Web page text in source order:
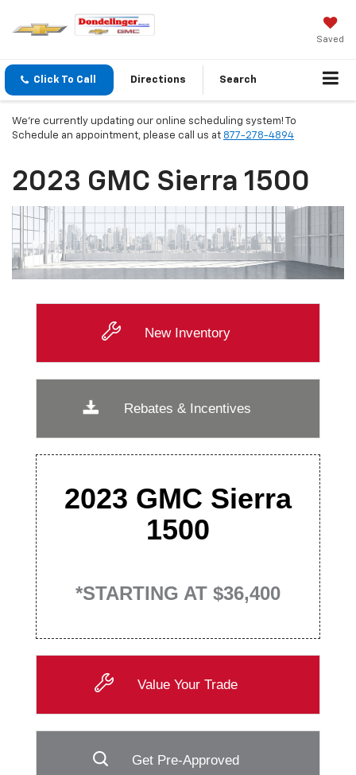
Saved
Click To Call Directions Search
We're currently updating our online scheduling system! To
Schedule an appointment, please call us at 877-278-4894
2023 GMC Sierra 1500
New Inventory
Rebates & Incentives
2023 GMC Sierra
1500
*STARTING AT $36,400
Value Your Trade
Get Pre-Approved